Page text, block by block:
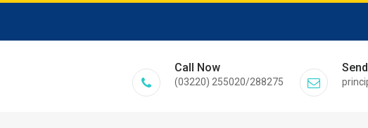
Call Now
(03220) 255020/288275